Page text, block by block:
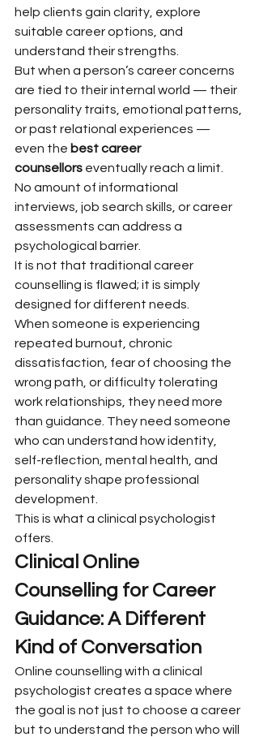
help clients gain clarity, explore
suitable career options, and
understand their strengths.
But when a person’s career concerns
are tied to their internal world — their
personality traits, emotional patterns,
or past relational experiences —
even the best career
counsellors eventually reach a limit.
No amount of informational
interviews, job search skills, or career
assessments can address a
psychological barrier.
It is not that traditional career
counselling is flawed; it is simply
designed for different needs.
When someone is experiencing
repeated burnout, chronic
dissatisfaction, fear of choosing the
wrong path, or difficulty tolerating
work relationships, they need more
than guidance. They need someone
who can understand how identity,
self-reflection, mental health, and
personality shape professional
development.
This is what a clinical psychologist
offers.
Clinical Online
Counselling for Career
Guidance: A Different
Kind of Conversation
Online counselling with a clinical
psychologist creates a space where
the goal is not just to choose a career
but to understand the person who will